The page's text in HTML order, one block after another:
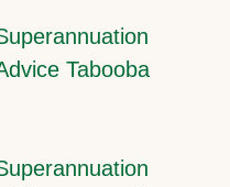
Tabooba